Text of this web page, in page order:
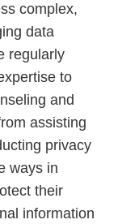
complex,
data
regularly
to
and
assisting
privacy
ways in
their
information